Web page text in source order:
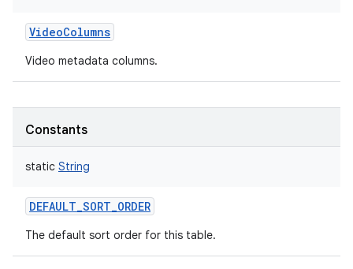
VideoColumns
Video metadata columns.
Constants
static String
DEFAULT_SORT_ORDER
The default sort order for this table.